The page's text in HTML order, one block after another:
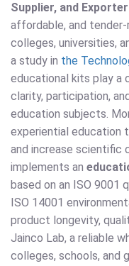
Supplier, and
affordable, and
colleges, universities,
a study in the
educational kits play a
clarity, participation,
education subjects.
experiential education
and increase scientific
implements an
based on an ISO 9001
ISO 14001
product longevity,
Jainco Lab, a reliable
colleges, schools, and